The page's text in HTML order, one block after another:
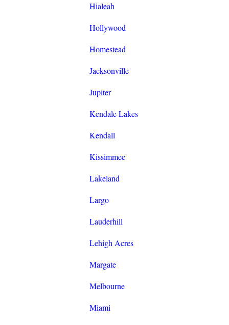
Hialeah
Hollywood
Homestead
Jacksonville
Jupiter
Kendale Lakes
Kendall
Kissimmee
Lakeland
Largo
Lauderhill
Lehigh Acres
Margate
Melbourne
Miami